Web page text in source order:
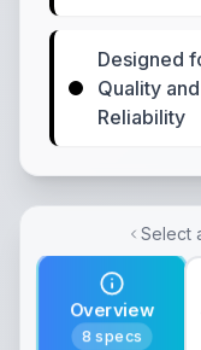
Designed
Quality and
Reliability
Select
Overview
8 specs